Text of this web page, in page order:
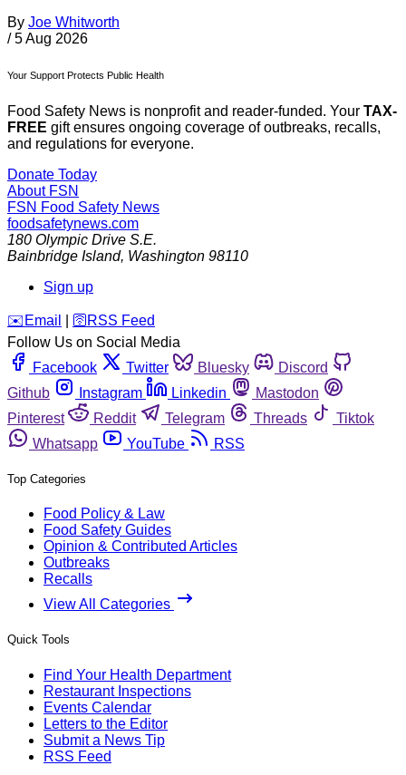
By Joe Whitworth
/ 5 Aug 2026
Your Support Protects Public Health
Food Safety News is nonprofit and reader-funded. Your TAX-
FREE gift ensures ongoing coverage of outbreaks, recalls,
and regulations for everyone.
Donate Today
About FSN
FSN Food Safety News
foodsafetynews.com
180 Olympic Drive S.E.
Bainbridge Island, Washington 98110
Sign up
️✉️ Email 🛜 RSS Feed
Follow Us on Social Media
Facebook
Twitter Bluesky
Discord
Github
Instagram Linkedin
Mastodon
Pinterest
Reddit Telegram Threads
Tiktok
Whatsapp
YouTube RSS
Top Categories
Food Policy & Law
Food Safety Guides
Opinion & Contributed Articles
Outbreaks
Recalls
View All Categories
Quick Tools
Find Your Health Department
Restaurant Inspections
Events Calendar
Letters to the Editor
Submit a News Tip
RSS Feed